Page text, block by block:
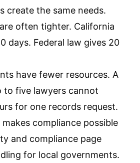
create the same needs.
often tighter. California
days. Federal law gives 20
have fewer resources. A
five lawyers cannot
for one records request.
compliance possible
and compliance page
for local governments.